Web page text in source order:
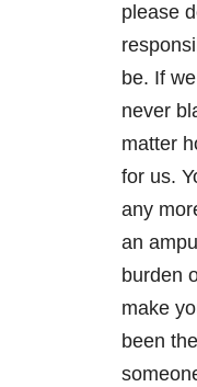
please
be. If
never
matter
for us.
any
an
burden
make
been